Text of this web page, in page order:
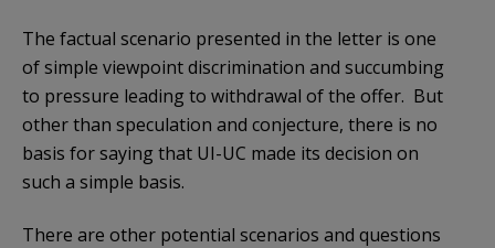
The factual scenario presented in the letter is one
of simple viewpoint discrimination and succumbing
to pressure leading to withdrawal of the offer. But
other than speculation and conjecture, there is no
basis for saying that UI-UC made its decision on
such a simple basis.
There are other potential scenarios and questions